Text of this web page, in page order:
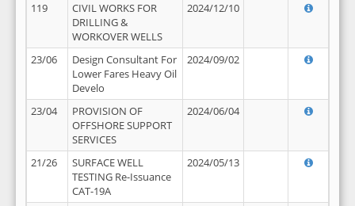
119
CIVIL WORKS FOR
DRILLING &
WORKOVER WELLS
2024/12/10
23/06
Design Consultant For
Lower Fares Heavy Oil
Develo
2024/09/02
23/04
PROVISION OF
OFFSHORE SUPPORT
SERVICES
2024/06/04
21/26
SURFACE WELL
TESTING Re-Issuance
CAT-19A
2024/05/13